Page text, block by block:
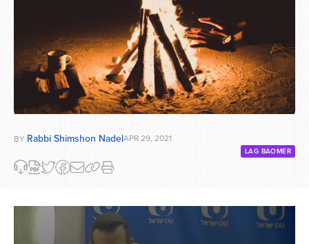
BY Rabbi Shimshon NadelAPR 29, 2021
LAG BAOMER